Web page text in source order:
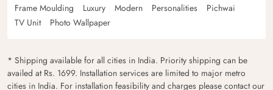
Frame Moulding
Luxury Modern Personalities
Pichwai
TV Unit
Photo Wallpaper
* Shipping available for all cities in India. Priority shipping can be
availed at Rs. 1699. Installation services are limited to major metro
cities in India. For installation feasibility and charges please contact our